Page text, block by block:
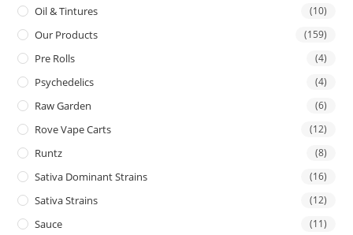
Oil & Tintures (10)
Our Products (159)
Pre Rolls (4)
Psychedelics (4)
Raw Garden (6)
Rove Vape Carts (12)
Runtz (8)
Sativa Dominant Strains (16)
Sativa Strains (12)
Sauce (11)